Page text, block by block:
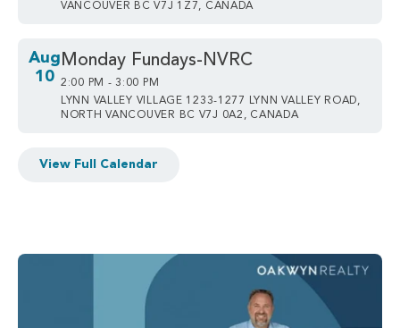
VANCOUVER BC V7J 1Z7, CANADA
Aug
10
Monday Fundays-NVRC
2:00 PM - 3:00 PM
LYNN VALLEY VILLAGE 1233-1277 LYNN VALLEY ROAD,
NORTH VANCOUVER BC V7J 0A2, CANADA
View Full Calendar